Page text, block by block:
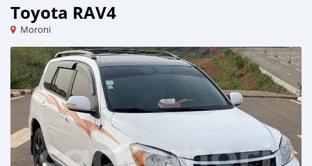
Toyota RAV4
Moroni